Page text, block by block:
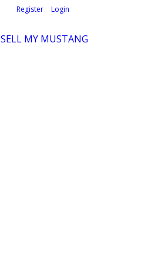
Register| Login
SELL MY MUSTANG